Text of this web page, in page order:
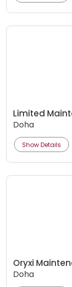
Limited
Doha
Show Details
Oryxi
Doha